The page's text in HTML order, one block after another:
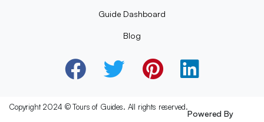
Guide Dashboard
Blog
Copyright 2024 © Tours of Guides. All rights reserved.
Powered By